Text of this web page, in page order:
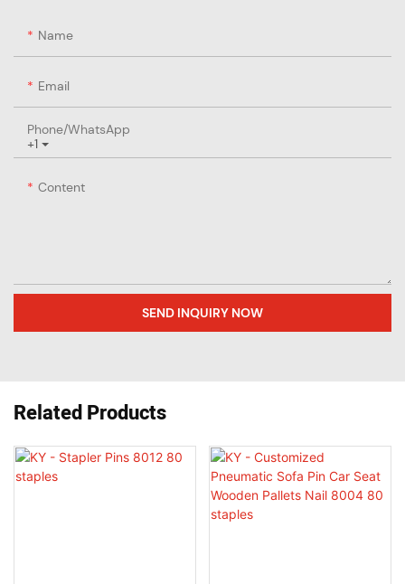
Name
Email
+1
Phone/whatsApp
Content
SEND INQUIRY NOW
Related Products